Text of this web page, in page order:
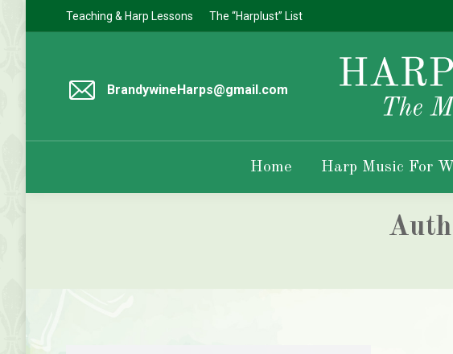
Teaching & Harp Lessons The “Harplust” List
BrandywineHarps@gmail.com
Home Harp Music For